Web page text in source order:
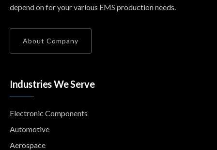
depend on for your various EMS production needs.
About Company
Industries We Serve
Electronic Components
Automotive
Aerospace